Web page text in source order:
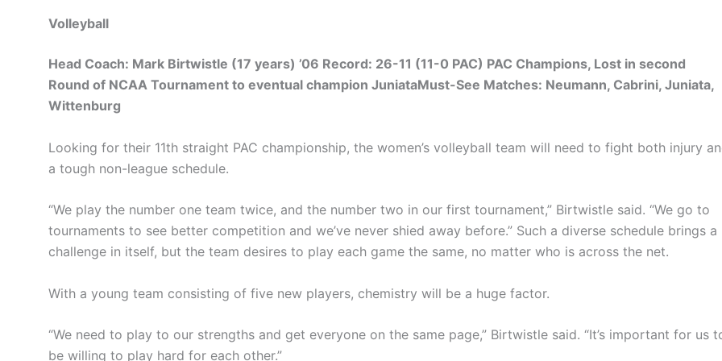
Volleyball
Head Coach: Mark Birtwistle (17 years) ’06 Record: 26-11 (11-0 PAC) PAC Champions, Lost in second
Round of NCAA Tournament to eventual champion JuniataMust-See Matches: Neumann, Cabrini, Juniata,
Wittenburg
Looking for their 11th straight PAC championship, the women’s volleyball team will need to fight both injury
a tough non-league schedule.
“We play the number one team twice, and the number two in our first tournament,” Birtwistle said. “We go to
tournaments to see better competition and we’ve never shied away before.” Such a diverse schedule brings a
challenge in itself, but the team desires to play each game the same, no matter who is across the net.
With a young team consisting of five new players, chemistry will be a huge factor.
“We need to play to our strengths and get everyone on the same page,” Birtwistle said. “It’s important for us
be willing to play hard for each other.”